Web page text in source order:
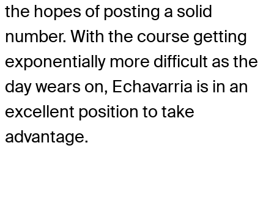
the hopes of posting a solid
number. With the course getting
exponentially more difficult as the
day wears on, Echavarria is in an
excellent position to take
advantage.